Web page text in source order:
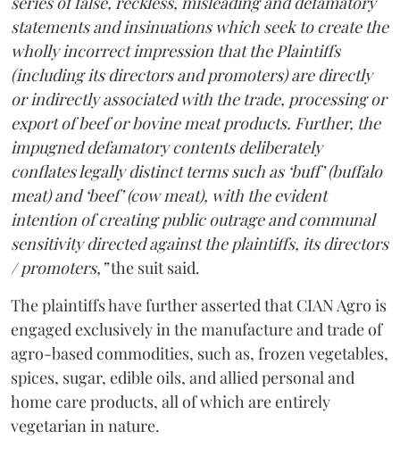
statements and insinuations which seek to create the
wholly incorrect impression that the Plaintiffs
(including its directors and promoters) are directly
or indirectly associated with the trade, processing or
export of beef or bovine meat products. Further, the
impugned defamatory contents deliberately
conflates legally distinct terms such as ‘buff’ (buffalo
meat) and ‘beef’ (cow meat), with the evident
intention of creating public outrage and communal
sensitivity directed against the plaintiffs, its directors
/ promoters,”the suit said.
The plaintiffs have further asserted that CIAN Agro is
engaged exclusively in the manufacture and trade of
agro-based commodities, such as, frozen vegetables,
spices, sugar, edible oils, and allied personal and
home care products, all of which are entirely
vegetarian in nature.